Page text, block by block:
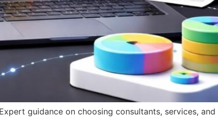
guidance on choosing consultants, services, and